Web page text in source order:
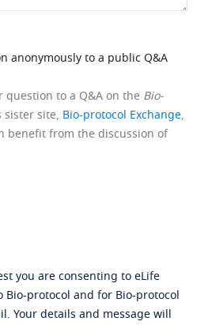
anonymously to a public Q&A
question to a Q&A on the Bio-
site, Bio-protocol Exchange,
benefit from the discussion of
you are consenting to eLife
Bio-protocol and for Bio-protocol
Your details and message will